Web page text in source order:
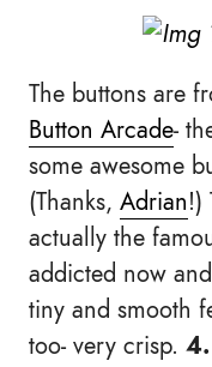
The buttons are
Button Arcade-
some awesome
(Thanks, Adrian!)
actually the
addicted now
tiny and smooth
too- very crisp. 4.